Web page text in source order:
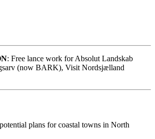
: Free lance work for Absolut Landskab
(now BARK), Visit Nordsjælland
plans for coastal towns in North